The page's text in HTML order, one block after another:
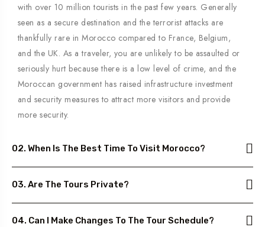
with over 10 million tourists in the past few years. Generally
seen as a secure destination and the terrorist attacks are
thankfully rare in Morocco compared to France, Belgium,
and the UK. As a traveler, you are unlikely to be assaulted or
seriously hurt because there is a low level of crime, and the
Moroccan government has raised infrastructure investment
and security measures to attract more visitors and provide
more security.
02. When Is The Best Time To Visit Morocco?
03. Are The Tours Private?
04. Can I Make Changes To The Tour Schedule?